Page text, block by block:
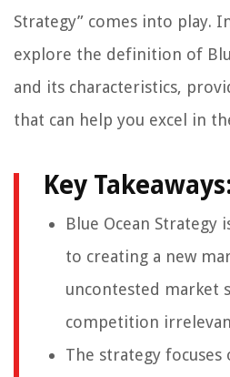
Strategy” comes into play.
explore the definition of
and its characteristics,
that can help you excel in
Key
Blue Ocean
to creating a new
uncontested market
competition
The strategy